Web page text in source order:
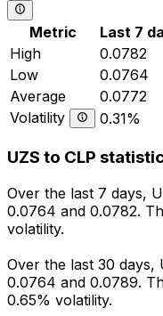
Metric Last 7
High
0.0782
Low
0.0764
Average
0.0772
Volatility
0.31%
UZS to CLP
Over the last 7 days,
0.0764 and 0.0782.
volatility.
Over the last 30 days,
0.0764 and 0.0789.
0.65% volatility.